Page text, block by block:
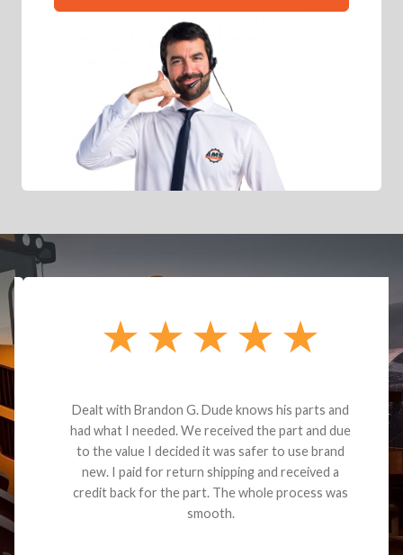
Dealt with Brandon G. Dude knows his parts and
had what I needed. We received the part and due
to the value I decided it was safer to use brand
new. I paid for return shipping and received a
credit back for the part. The whole process was
smooth.